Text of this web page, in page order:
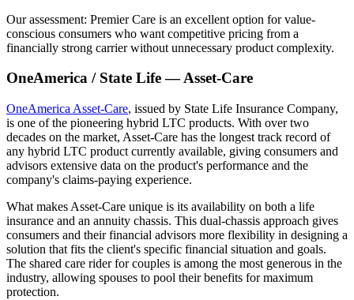
Our assessment: Premier Care is an excellent option for value-
conscious consumers who want competitive pricing from a
financially strong carrier without unnecessary product complexity.
OneAmerica / State Life — Asset-Care
OneAmerica Asset-Care, issued by State Life Insurance Company,
is one of the pioneering hybrid LTC products. With over two
decades on the market, Asset-Care has the longest track record of
any hybrid LTC product currently available, giving consumers and
advisors extensive data on the product's performance and the
company's claims-paying experience.
What makes Asset-Care unique is its availability on both a life
insurance and an annuity chassis. This dual-chassis approach gives
consumers and their financial advisors more flexibility in designing a
solution that fits the client's specific financial situation and goals.
The shared care rider for couples is among the most generous in the
industry, allowing spouses to pool their benefits for maximum
protection.